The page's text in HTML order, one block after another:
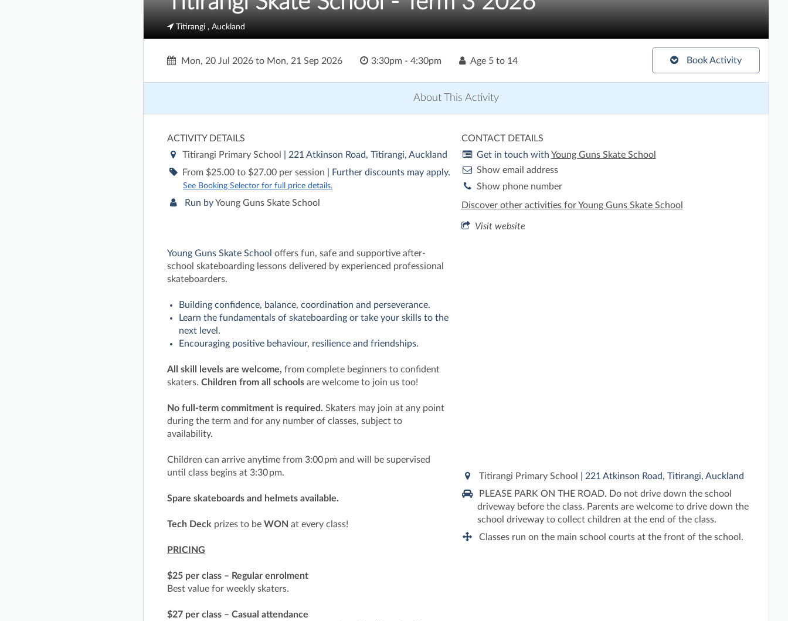
Titirangi , Auckland
Book Activity
Mon, 20 Jul 2026 to Mon, 21 Sep 2026 3:30pm - 4:30pm Age 5 to 14
About This Activity
ACTIVITY DETAILS
Titirangi Primary School
| 221 Atkinson Road, Titirangi, Auckland
From $25.00 to $27.00 per session | Further discounts may apply.
See Booking Selector for full price details.
Run byYoung Guns Skate School
CONTACT DETAILS
Get in touch with Young Guns Skate School
Show email address
Show phone number
Discover other activities for Young Guns Skate School
Visit website
Young Guns Skate School offers fun, safe and supportive after-
school skateboarding lessons delivered by experienced professional
skateboarders.
Building confidence, balance, coordination and perseverance.
Learn the fundamentals of skateboarding or take your skills to the
next level.
Encouraging positive behaviour, resilience and friendships.
All skill levels are welcome, from complete beginners to confident
skaters. Children from all schools are welcome to join us too!
No full-term commitment is required. Skaters may join at any point
during the term and for any number of classes, subject to
availability.
Children can arrive anytime from 3:00 pm and will be supervised
until class begins at 3:30 pm.
Spare skateboards and helmets available.
Tech Deck prizes to be WON at every class!
PRICING
$25 per class – Regular enrolment
Best value for weekly skaters.
$27 per class – Casual attendance
Titirangi Primary School
| 221 Atkinson Road, Titirangi, Auckland
PLEASE PARK ON THE ROAD. Do not drive down the school
driveway before the class. Parents are welcome to drive down the
school driveway to collect children at the end of the class.
Classes run on the main school courts at the front of the school.